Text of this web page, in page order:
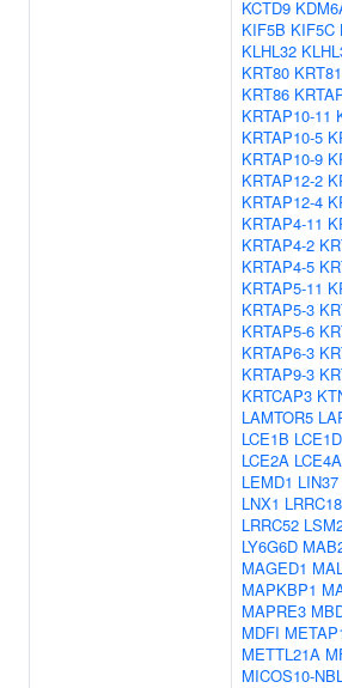
KCTD9
KIF5B KIF5C
KLHL32
KRT80 KRT81
KRT86
KRTAP10-11
KRTAP10-5
KRTAP10-9
KRTAP12-2
KRTAP12-4
KRTAP4-11
KRTAP4-2
KRTAP4-5
KRTAP5-11
KRTAP5-3
KRTAP5-6
KRTAP6-3
KRTAP9-3
KRTCAP3
LAMTOR5
LCE1B LCE1D
LCE2A LCE4A
LEMD1 LIN37
LNX1 LRRC18
LRRC52
LY6G6D
MAGED1
MAPKBP1
MAPRE3
MDFI
METTL21A
MICOS10-